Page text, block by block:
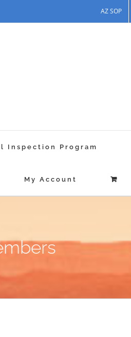
AZ SOP
Inspection Program
My Account